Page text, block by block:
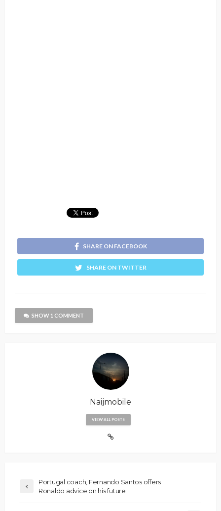
SHARE ON FACEBOOK
SHARE ON TWITTER
SHOW 1 COMMENT
Naijmobile
VIEW ALL POSTS
Portugal coach, Fernando Santos offers
Ronaldo advice on his future